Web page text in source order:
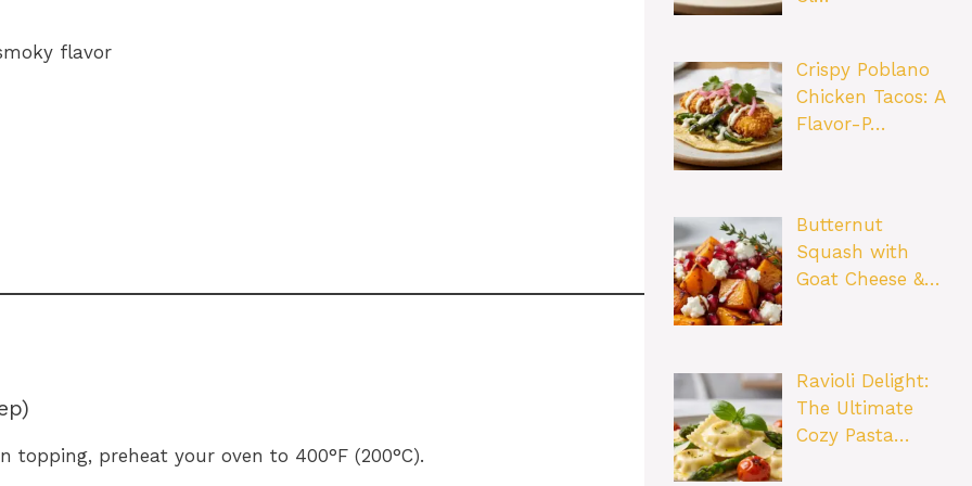
flavor
preheat your oven to 400°F (200°C).
Crispy Poblano
Chicken Tacos: A
Flavor-P…
Butternut
Squash with
Goat Cheese &…
Ravioli Delight:
The Ultimate
Cozy Pasta…